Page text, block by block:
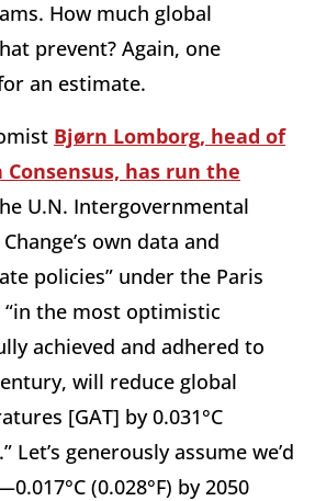
How much global
prevent? Again, one
an estimate.
Bjørn Lomborg, head of
Consensus, has run the
U.N. Intergovernmental
own data and
policies” under the Paris
the most optimistic
achieved and adhered to
will reduce global
[GAT] by 0.031°C
Let’s generously assume we’d
(0.028°F) by 2050